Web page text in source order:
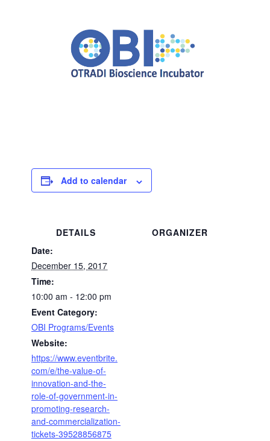
Add to calendar
DETAILS
Date:
December 15, 2017
Time:
10:00 am - 12:00 pm
Event Category:
OBI Programs/Events
Website:
https://www.eventbrite.
com/e/the-value-of-
innovation-and-the-
role-of-government-in-
promoting-research-
and-commercialization-
tickets-39528856875
ORGANIZER